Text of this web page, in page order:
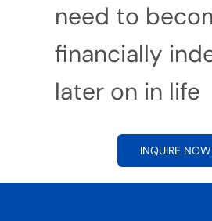
need to
financially
later on in life
INQUIRE NOW